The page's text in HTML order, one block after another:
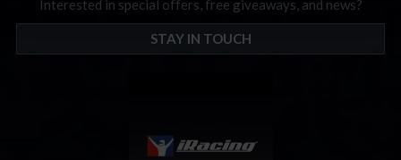
Interested in special offers, free giveaways, and news?
STAY IN TOUCH